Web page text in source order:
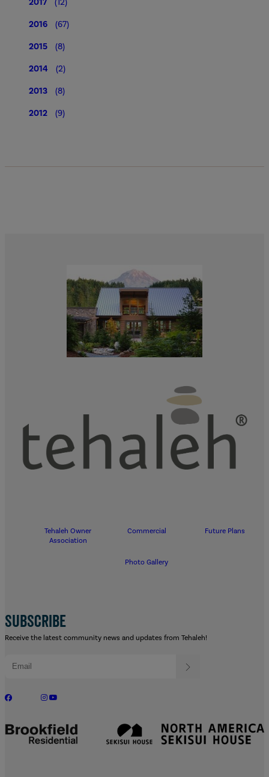
2016 (67)
2015 (8)
2014 (2)
2013 (8)
2012 (9)
Tehaleh Owner
Association
Commercial Future Plans
Photo Gallery
SUBSCRIBE
Receive the latest community news and updates from Tehaleh!